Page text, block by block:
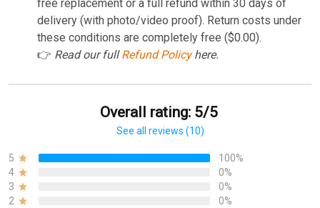
free replacement or a full refund within 30 days of
delivery (with photo/video proof). Return costs under
these conditions are completely free ($0.00).
👉 Read our fullRefund Policyhere.
Overall rating: 5/5
See all reviews (10)
5
100%
4
0%
3
0%
2
0%